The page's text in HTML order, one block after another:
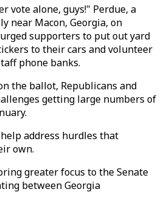
vote alone, guys!" Perdue, a
near Macon, Georgia, on
supporters to put out yard
to their cars and volunteer
phone banks.
the ballot, Republicans and
getting large numbers of
address hurdles that
own.
greater focus to the Senate
between Georgia